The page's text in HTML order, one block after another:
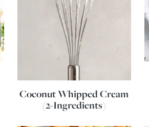
Coconut Whipped Cream
(2-Ingredients)